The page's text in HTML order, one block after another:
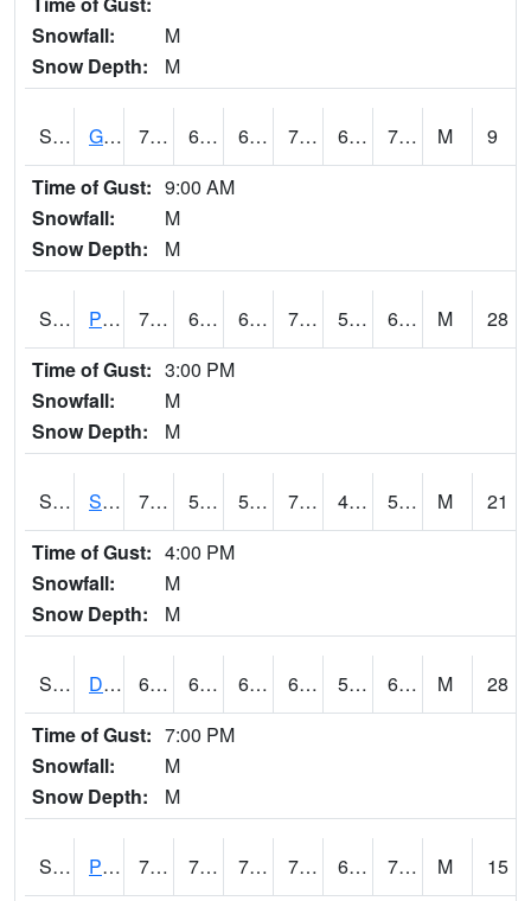
Snowfall:
M
Snow Depth:
M
S2045 Guilarte Forest 77.5 67.3 67.3 77.5 66.117256 71.70331 M
9
Time of Gust: 9:00 AM
Snowfall:
M
Snow Depth:
M
S2046 Perthshire 71.4 63 63 71.4 56.29085 63.87328 M
28
Time of Gust: 3:00 PM
Snowfall:
M
Snow Depth:
M
S2047 Spickard 76.1 53.6 53.6 76.1 47.238674 54.610054 M
21
Time of Gust: 4:00 PM
Snowfall:
M
Snow Depth:
M
S2048 Dexter 69.3 63.3 63.3 69.3 57.07143 64.62154 M
28
Time of Gust: 7:00 PM
Snowfall:
M
Snow Depth:
M
S2049 Powder Mill 76.6 70 70 76.6 69.70579 74.10239 M
15